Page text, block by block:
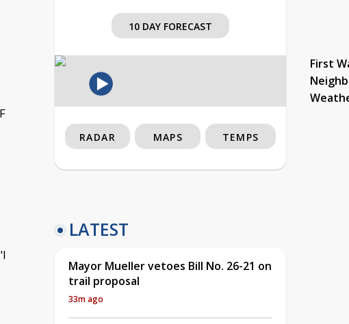
10 DAY FORECAST
First
RADAR MAPS TEMPS
LATEST
Mayor Mueller vetoes Bill No. 26-21 on
trail proposal
33m ago